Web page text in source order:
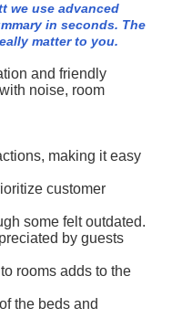
we use advanced
in seconds. The
matter to you.
and friendly
noise, room
making it easy
customer
some felt outdated.
by guests
rooms adds to the
the beds and